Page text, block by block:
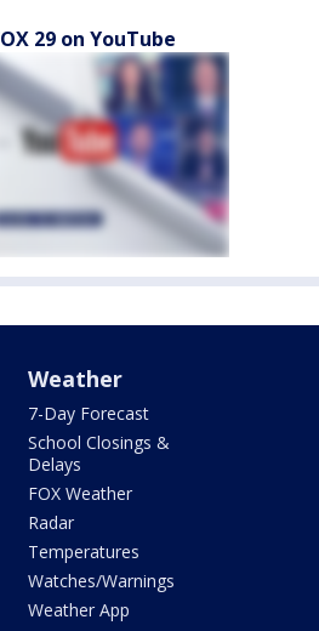
29 on YouTube
Weather
7-Day Forecast
School Closings &
Delays
FOX Weather
Radar
Temperatures
Watches/Warnings
Weather App